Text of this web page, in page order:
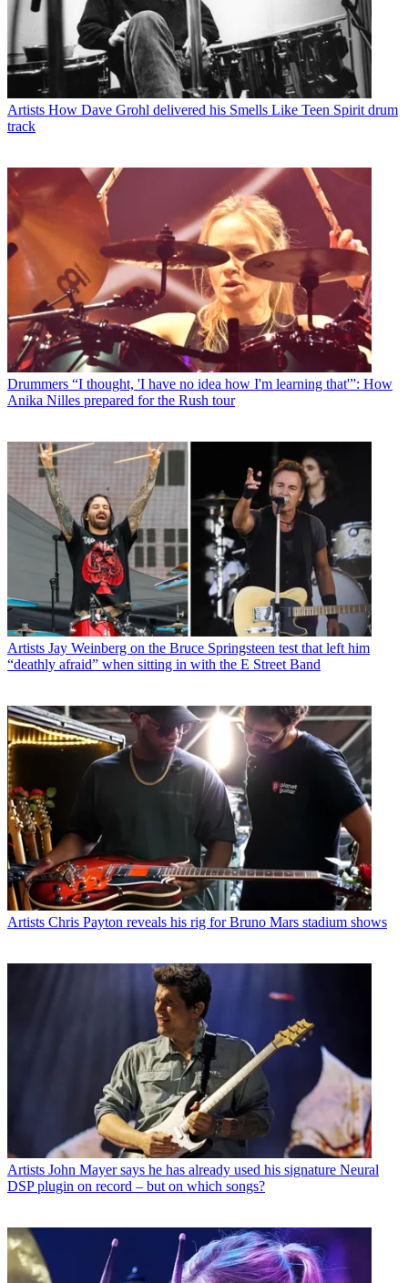
Artists How Dave Grohl delivered his Smells Like Teen Spirit drum
track
Drummers “I thought, 'I have no idea how I'm learning that'”: How
Anika Nilles prepared for the Rush tour
Artists Jay Weinberg on the Bruce Springsteen test that left him
“deathly afraid” when sitting in with the E Street Band
Artists Chris Payton reveals his rig for Bruno Mars stadium shows
Artists John Mayer says he has already used his signature Neural
DSP plugin on record – but on which songs?